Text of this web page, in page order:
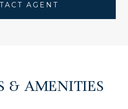
AGENT
& AMENITIES